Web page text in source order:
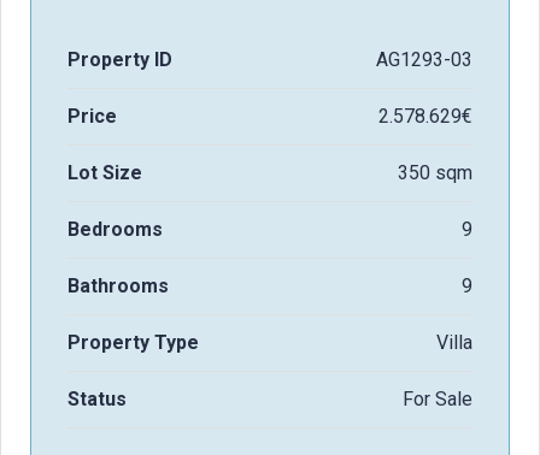
Property ID AG1293-03
Price 2.578.629€
Lot Size 350 sqm
Bedrooms 9
Bathrooms 9
Property Type Villa
Status For Sale